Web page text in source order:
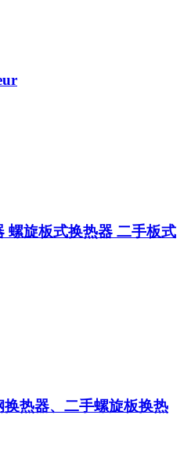
螺旋板式换热器 二手板式
热器、二手螺旋板换热